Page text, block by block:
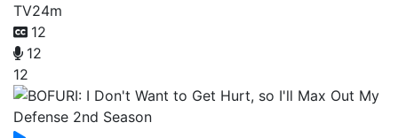
TV24m
12
12
12